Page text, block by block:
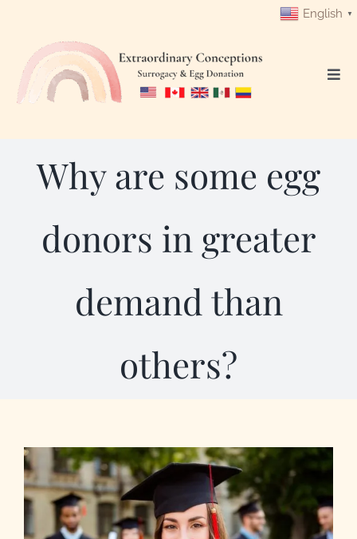
content
English ▼
Get Started
Intended Parents
Why are some egg
donors in greater
demand than
others?
View
Larger
Image